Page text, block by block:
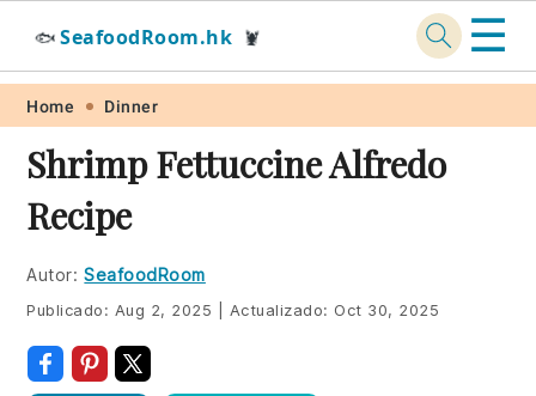
Skip
primary
navigation
Skip
main
content
Skip
primary
sidebar
Skip
footer
🐟 SeafoodRoom.hk 🦞 ☰
Home Dinner
Shrimp Fettuccine Alfredo
Recipe
Autor: SeafoodRoom
Publicado: Aug 2, 2025 Actualizado: Oct 30, 2025